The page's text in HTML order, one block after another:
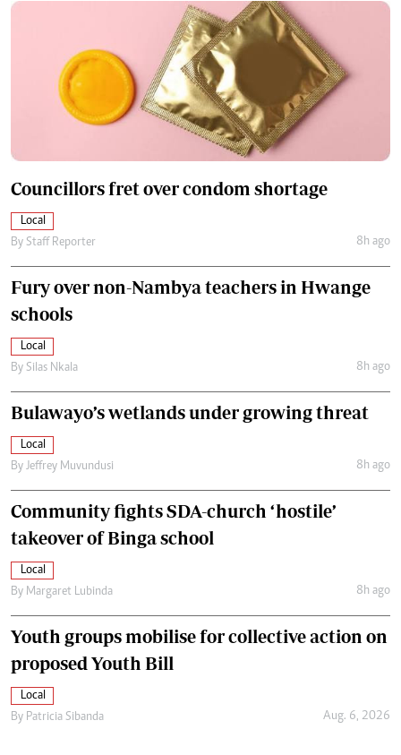
Councillors fret over condom shortage
Local
By Staff Reporter 8h ago
Fury over non-Nambya teachers in Hwange
schools
Local
By Silas Nkala 8h ago
Bulawayo’s wetlands under growing threat
Local
By Jeffrey Muvundusi 8h ago
Community fights SDA-church ‘hostile’
takeover of Binga school
Local
By Margaret Lubinda 8h ago
Youth groups mobilise for collective action on
proposed Youth Bill
Local
By Patricia Sibanda Aug. 6, 2026